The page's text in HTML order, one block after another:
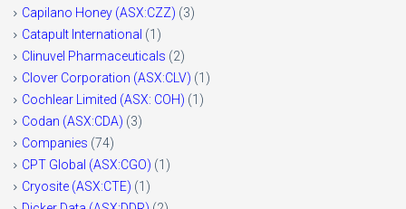
Capilano Honey (ASX:CZZ) (3)
Catapult International (1)
Clinuvel Pharmaceuticals (2)
Clover Corporation (ASX:CLV) (1)
Cochlear Limited (ASX: COH) (1)
Codan (ASX:CDA) (3)
Companies (74)
CPT Global (ASX:CGO) (1)
Cryosite (ASX:CTE) (1)